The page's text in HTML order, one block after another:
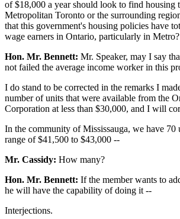
of $18,000 a year should look to find housing
Metropolitan Toronto or the surrounding
that this government's housing policies have
wage earners in Ontario, particularly in Metro?
Hon. Mr. Bennett: Mr. Speaker, may I say
not failed the average income worker in this
I do stand to be corrected in the remarks I
number of units that were available from the
Corporation at less than $30,000, and I will
In the community of Mississauga, we have 70
range of $41,500 to $43,000 --
Mr. Cassidy: How many?
Hon. Mr. Bennett: If the member wants to
he will have the capability of doing it --
Interjections.